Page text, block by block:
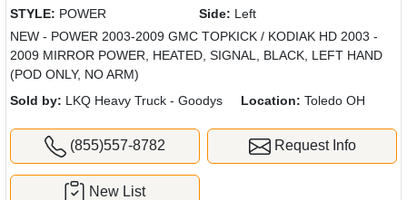
STYLE: POWER Side: Left
NEW - POWER 2003-2009 GMC TOPKICK / KODIAK HD 2003 -
2009 MIRROR POWER, HEATED, SIGNAL, BLACK, LEFT HAND
(POD ONLY, NO ARM)
Sold by: LKQ Heavy Truck - Goodys Location: Toledo OH
(855)557-8782 Request Info
New List